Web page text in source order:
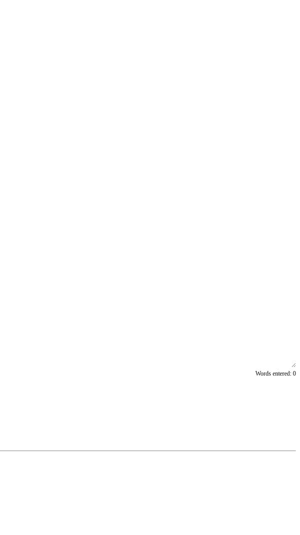
Words entered: 0